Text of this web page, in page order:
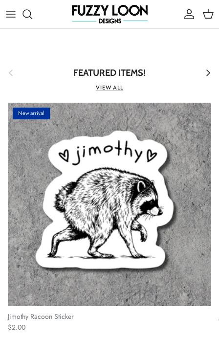
Account
Cart
Previous FEATURED ITEMS! Next
VIEW ALL
New arrival
Jimothy Racoon Sticker
Regular price
$2.00